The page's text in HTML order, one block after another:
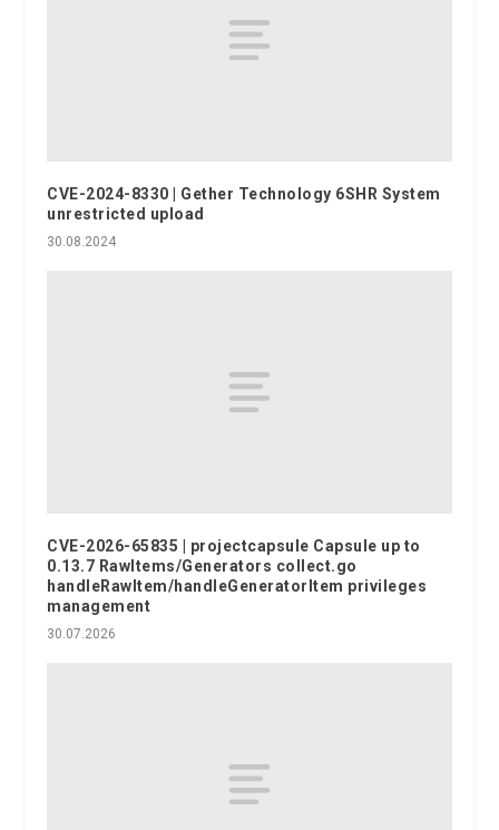
CVE-2024-8330 | Gether Technology 6SHR System
unrestricted upload
30.08.2024
CVE-2026-65835 | projectcapsule Capsule up to
0.13.7 RawItems/Generators collect.go
handleRawItem/handleGeneratorItem privileges
management
30.07.2026